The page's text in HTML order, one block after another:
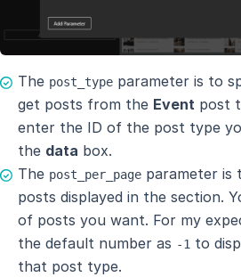
The post_type parameter is to
get posts from the Event post
enter the ID of the post type
the data box.
The post_per_page parameter is
posts displayed in the section.
of posts you want. For my
the default number as -1 to
that post type.